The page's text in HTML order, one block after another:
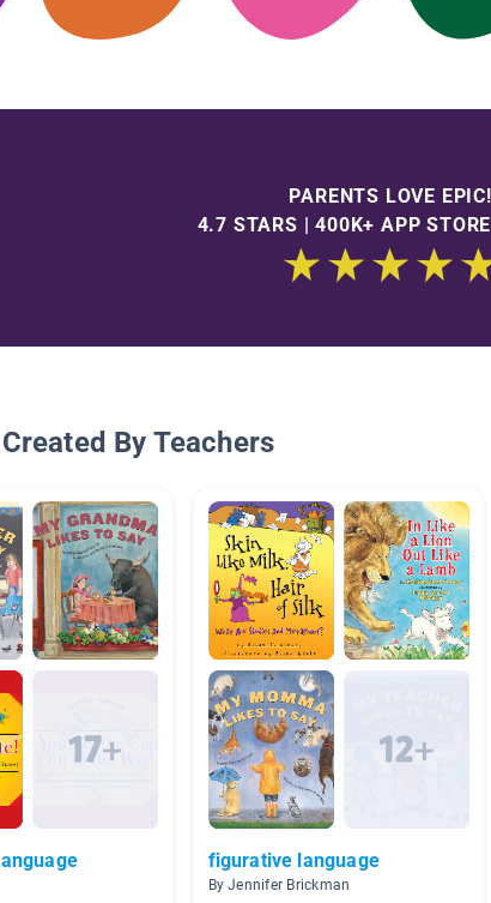
PARENTS LOVE EPIC!
4.7 STARS | 400K+ APP
By Teachers
figurative language
By Jennifer Brickman